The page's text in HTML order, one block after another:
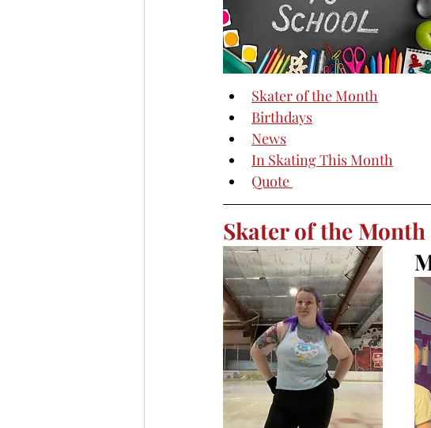
Skater of the Month
Birthdays
News
In Skating This Month
Quote
Skater of the Month